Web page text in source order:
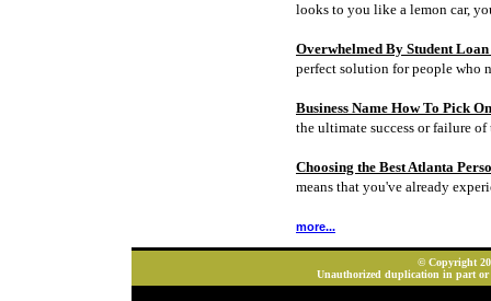
looks to you like a lemon car,
Overwhelmed By Student
perfect solution for people who
Business Name How To Pick
the ultimate success or failure
Choosing the Best Atlanta
means that you've already
more...
© Copyright
Unauthorized duplication in part